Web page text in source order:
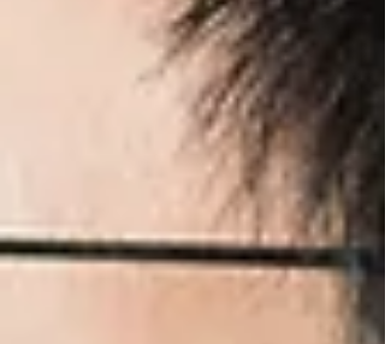
this month, it's usually not a sign that you're
failing as a parent. It's often a sign that your
child is growing—and their developing brain
has new needs.